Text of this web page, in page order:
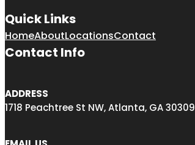
Quick Links
HomeAboutLocationsContact
Contact Info
ADDRESS
1718 Peachtree St NW, Atlanta, GA 30309